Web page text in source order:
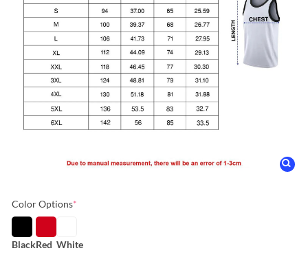
Color Options*
BlackRed White